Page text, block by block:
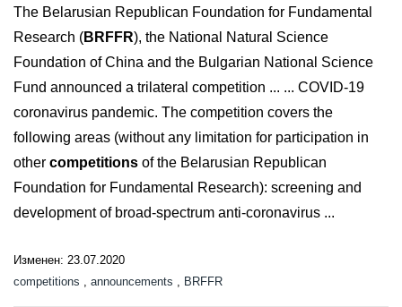
The Belarusian Republican Foundation for Fundamental
Research (BRFFR), the National Natural Science
Foundation of China and the Bulgarian National Science
Fund announced a trilateral competition ... ... COVID-19
coronavirus pandemic. The competition covers the
following areas (without any limitation for participation in
other competitions of the Belarusian Republican
Foundation for Fundamental Research): screening and
development of broad-spectrum anti-coronavirus ...
Изменен: 23.07.2020
competitions
announcements BRFFR